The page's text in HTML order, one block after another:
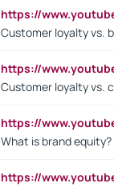
https://
Customer loyalty vs.
https://
Customer loyalty vs.
https://
What is brand equity?
https://